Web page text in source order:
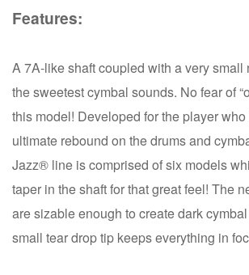
Features:
A 7A-like shaft coupled with a very small
the sweetest cymbal sounds. No fear of
this model! Developed for the player
ultimate rebound on the drums and
Jazz® line is comprised of six models
taper in the shaft for that great feel! The
are sizable enough to create dark
small tear drop tip keeps everything in